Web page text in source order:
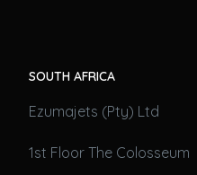
SOUTH AFRICA
Ezumajets (Pty) Ltd
1st Floor The Colosseum